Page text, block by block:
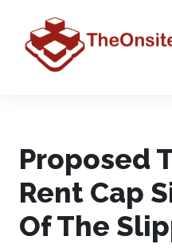
Proposed
Rent Cap
Of The